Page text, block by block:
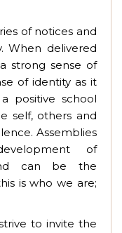
of notices and
When delivered
strong sense of
of identity as it
positive school
self, others and
Assemblies
of
can be the
is who we are;
to invite the